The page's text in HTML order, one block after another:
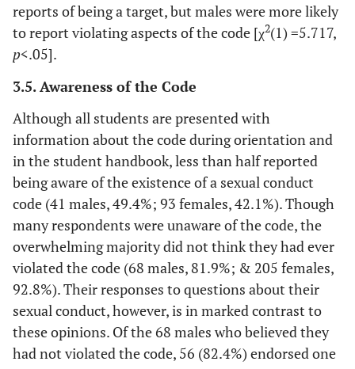
reports of being a target, but males were more likely
to report violating aspects of the code [χ2(1) =5.717,
p<.05].
3.5. Awareness of the Code
Although all students are presented with
information about the code during orientation and
in the student handbook, less than half reported
being aware of the existence of a sexual conduct
code (41 males, 49.4%; 93 females, 42.1%). Though
many respondents were unaware of the code, the
overwhelming majority did not think they had ever
violated the code (68 males, 81.9%; & 205 females,
92.8%). Their responses to questions about their
sexual conduct, however, is in marked contrast to
these opinions. Of the 68 males who believed they
had not violated the code, 56 (82.4%) endorsed one